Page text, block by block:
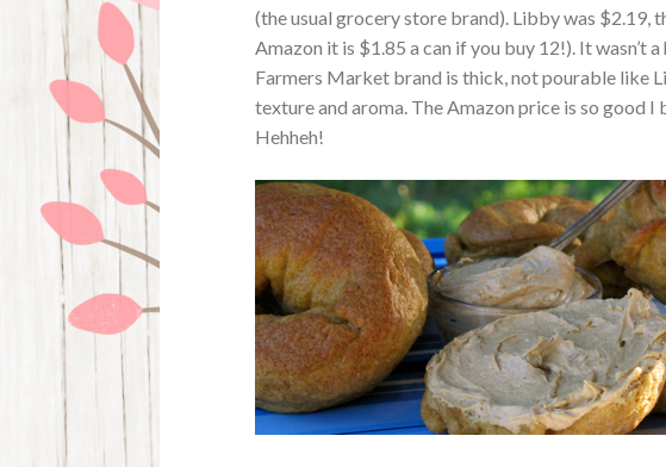
(the usual grocery store brand). Libby was $2.19,
Amazon it is $1.85 a can if you buy 12!). It wasn’t
Farmers Market brand is thick, not pourable like
texture and aroma. The Amazon price is so good
Hehheh!